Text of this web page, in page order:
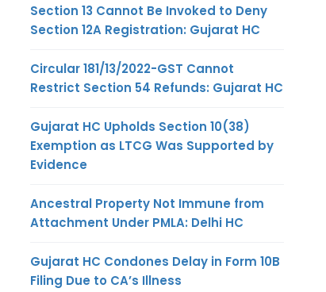
Section 13 Cannot Be Invoked to Deny
Section 12A Registration: Gujarat HC
Circular 181/13/2022-GST Cannot
Restrict Section 54 Refunds: Gujarat HC
Gujarat HC Upholds Section 10(38)
Exemption as LTCG Was Supported by
Evidence
Ancestral Property Not Immune from
Attachment Under PMLA: Delhi HC
Gujarat HC Condones Delay in Form 10B
Filing Due to CA’s Illness